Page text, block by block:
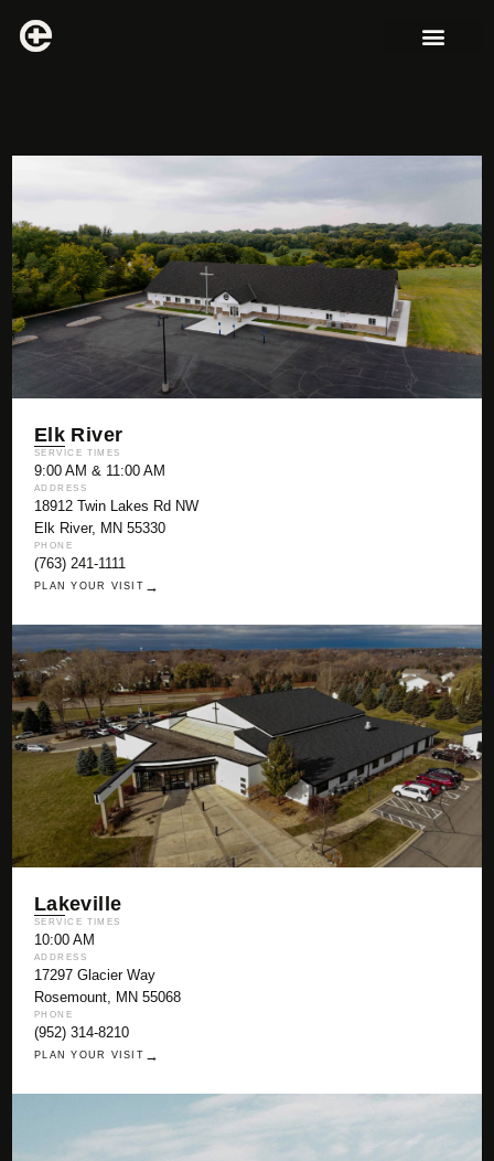
Elk River
SERVICE TIMES
9:00 AM & 11:00 AM
ADDRESS
18912 Twin Lakes Rd NW
Elk River, MN 55330
PHONE
(763) 241-1111
PLAN YOUR VISIT →
Lakeville
SERVICE TIMES
10:00 AM
ADDRESS
17297 Glacier Way
Rosemount, MN 55068
PHONE
(952) 314-8210
PLAN YOUR VISIT →